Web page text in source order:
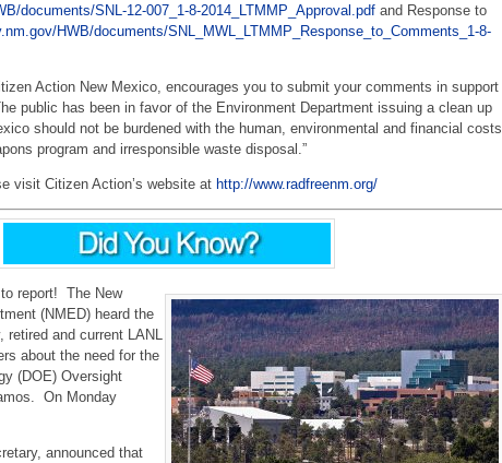
documents/SNL-12-007_1-8-2014_LTMMP_Approval.pdf and Response to
HWB/documents/SNL_MWL_LTMMP_Response_to_Comments_1-8-
Action New Mexico, encourages you to submit your comments in support
public has been in favor of the Environment Department issuing a clean up
should not be burdened with the human, environmental and financial costs
program and irresponsible waste disposal.”
visit Citizen Action’s website at http://www.radfreenm.org/
report! The New
(NMED) heard the
retired and current LANL
about the need for the
(DOE) Oversight
On Monday
announced that